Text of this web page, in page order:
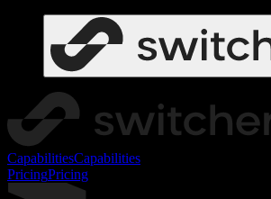
CapabilitiesCapabilities
PricingPricing